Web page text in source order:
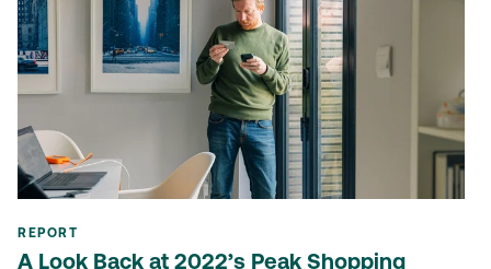
REPORT
A Look Back at 2022’s Peak Shopping